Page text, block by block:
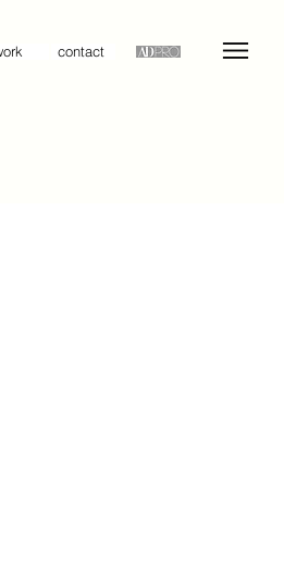
contact